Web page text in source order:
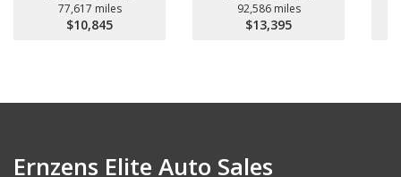
77,617 miles
$10,845
92,586 miles
$13,395
Ernzens Elite Auto Sales